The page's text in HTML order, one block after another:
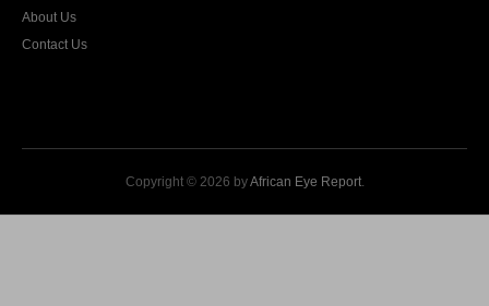
About Us
Contact Us
Copyright © 2026 byAfrican Eye Report.